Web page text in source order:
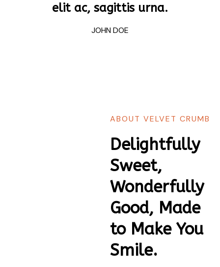
elit ac, sagittis urna.
JOHN DOE
ABOUT VELVET CRUMB
Delightfully
Sweet,
Wonderfully
Good, Made
to Make You
Smile.